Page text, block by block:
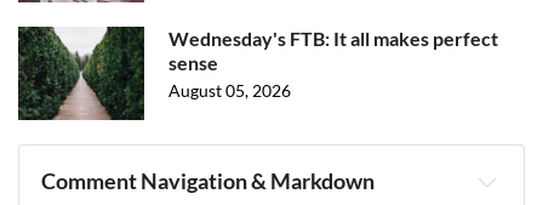
Wednesday's FTB: It all makes perfect
sense
August 05, 2026
Comment Navigation & Markdown